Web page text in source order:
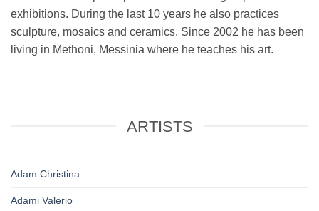
exhibitions. During the last 10 years he also practices
sculpture, mosaics and ceramics. Since 2002 he has been
living in Methoni, Messinia where he teaches his art.
ARTISTS
Adam Christina
Adami Valerio